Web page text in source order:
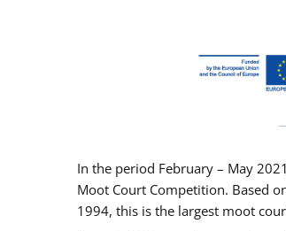
In the period February – May
Moot Court Competition. Based
1994, this is the largest moot